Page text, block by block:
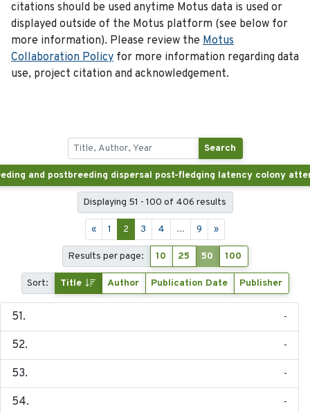
citations should be used anytime Motus data is used or
displayed outside of the Motus platform (see below for
more information). Please review the Motus
Collaboration Policy for more information regarding data
use, project citation and acknowledgement.
Search
Displaying 51 - 100 of 406 results
« 1 2 3 4 ... 9 »
Results per page: 10 25 50 100
Sort: Title Author Publication Date Publisher
-
-
-
-